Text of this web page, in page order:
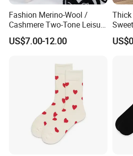
Fashion Merino-Wool /
Cashmere Two-Tone Leisure
Bed Socks Apparel-
Accessories
US$7.00-12.00
Thick